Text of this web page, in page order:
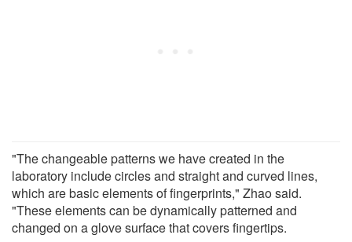
"The changeable patterns we have created in the
laboratory include circles and straight and curved lines,
which are basic elements of fingerprints," Zhao said.
"These elements can be dynamically patterned and
changed on a glove surface that covers fingertips.